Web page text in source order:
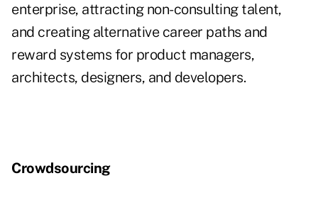
enterprise, attracting non-consulting talent,
and creating alternative career paths and
reward systems for product managers,
architects, designers, and developers.
Crowdsourcing